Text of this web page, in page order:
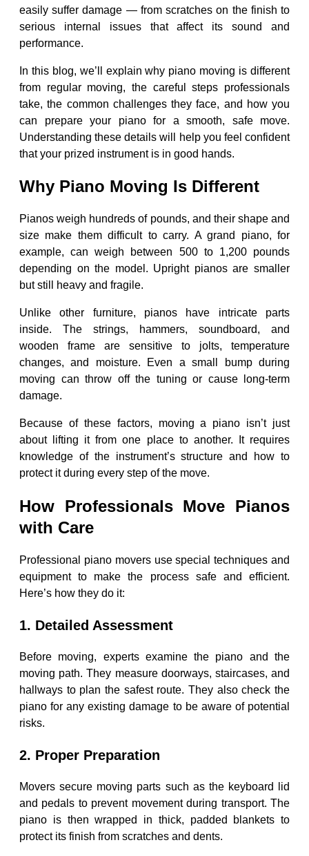
easily suffer damage — from scratches on the finish to
serious internal issues that affect its sound and
performance.
In this blog, we’ll explain why piano moving is different
from regular moving, the careful steps professionals
take, the common challenges they face, and how you
can prepare your piano for a smooth, safe move.
Understanding these details will help you feel confident
that your prized instrument is in good hands.
Why Piano Moving Is Different
Pianos weigh hundreds of pounds, and their shape and
size make them difficult to carry. A grand piano, for
example, can weigh between 500 to 1,200 pounds
depending on the model. Upright pianos are smaller
but still heavy and fragile.
Unlike other furniture, pianos have intricate parts
inside. The strings, hammers, soundboard, and
wooden frame are sensitive to jolts, temperature
changes, and moisture. Even a small bump during
moving can throw off the tuning or cause long-term
damage.
Because of these factors, moving a piano isn’t just
about lifting it from one place to another. It requires
knowledge of the instrument’s structure and how to
protect it during every step of the move.
How Professionals Move Pianos
with Care
Professional piano movers use special techniques and
equipment to make the process safe and efficient.
Here’s how they do it:
1. Detailed Assessment
Before moving, experts examine the piano and the
moving path. They measure doorways, staircases, and
hallways to plan the safest route. They also check the
piano for any existing damage to be aware of potential
risks.
2. Proper Preparation
Movers secure moving parts such as the keyboard lid
and pedals to prevent movement during transport. The
piano is then wrapped in thick, padded blankets to
protect its finish from scratches and dents.